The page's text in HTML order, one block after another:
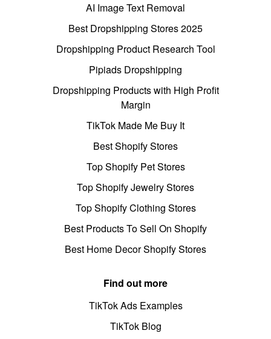
AI Image Text Removal
Best Dropshipping Stores 2025
Dropshipping Product Research Tool
Pipiads Dropshipping
Dropshipping Products with High Profit
Margin
TikTok Made Me Buy It
Best Shopify Stores
Top Shopify Pet Stores
Top Shopify Jewelry Stores
Top Shopify Clothing Stores
Best Products To Sell On Shopify
Best Home Decor Shopify Stores
Find out more
TikTok Ads Examples
TikTok Blog